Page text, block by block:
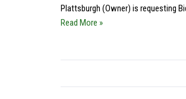
Plattsburgh (Owner) is requesting
Read More »